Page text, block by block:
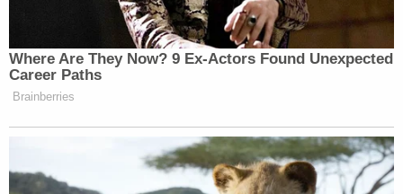
AMBER Alert was issued in the Noel Rodriguez-
Alvarez case, the EPD noted.
"Since then, this investigative team has spent
thousands of man-hours on this case, followed
more than 70 leads, issued more than two dozen
search warrants, arrest warrants, and subpoenas,